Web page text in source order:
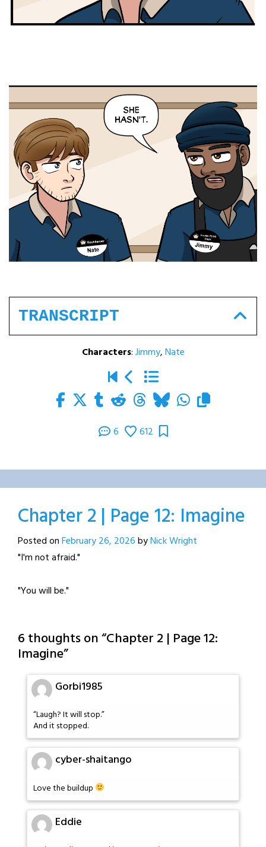
TRANSCRIPT
Characters:Jimmy,Nate
6 612
Chapter 2 | Page 12: Imagine
Posted onFebruary 26, 2026byNick Wright
"I'm not afraid."
"You will be."
6 thoughts on “Chapter 2 | Page 12:
Imagine”
Gorbi1985
“Laugh? It will stop.”
And it stopped.
cyber-shaitango
Love the buildup
Eddie